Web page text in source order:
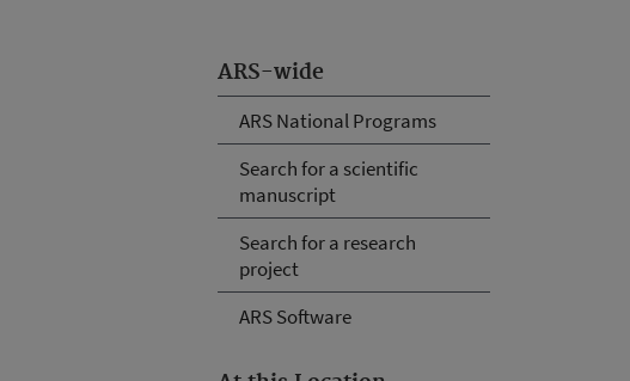
ARS-wide
ARS National Programs
Search for a scientific
manuscript
Search for a research
project
ARS Software